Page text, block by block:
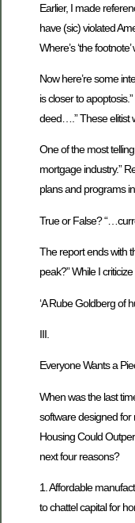
Earlier, I made
have (sic) violated
Where’s ‘the
Now here’re some
is closer to
deed….” These elitist
One of the most
mortgage industry.”
plans and programs
True or False?
The report ends with
peak?” While I
‘A Rube Goldberg of
III.
Everyone Wants a
When was the last
software designed for
Housing Could
next four reasons?
1. Affordable
to chattel capital for